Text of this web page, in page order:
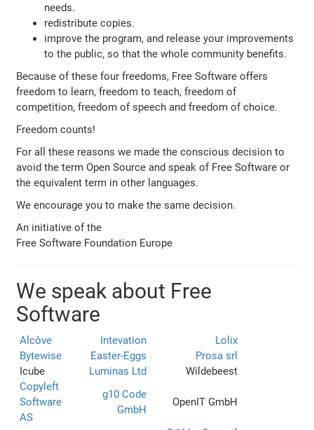
needs.
redistribute copies.
improve the program, and release your improvements
to the public, so that the whole community benefits.
Because of these four freedoms, Free Software offers
freedom to learn, freedom to teach, freedom of
competition, freedom of speech and freedom of choice.
Freedom counts!
For all these reasons we made the conscious decision to
avoid the term Open Source and speak of Free Software or
the equivalent term in other languages.
We encourage you to make the same decision.
An initiative of the
Free Software Foundation Europe
We speak about Free
Software
Alcôve Intevation
Lolix
Bytewise
Easter-Eggs
Prosa srl
Icube
Luminas Ltd
Wildebeest
Copyleft
Software
AS
g10 Code
GmbH
OpenIT GmbH